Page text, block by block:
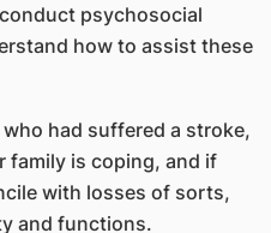
psychosocial
how to assist these
had suffered a stroke,
family is coping, and if
with losses of sorts,
and functions.